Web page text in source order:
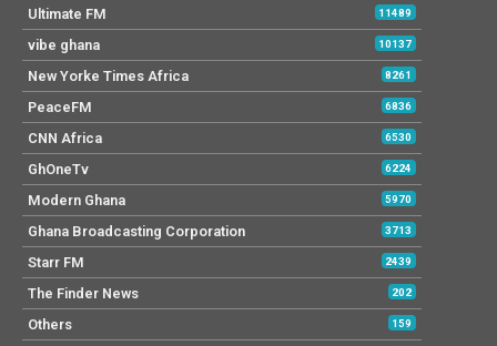
Ultimate FM 11489
vibe ghana 10137
New Yorke Times Africa 8261
PeaceFM 6836
CNN Africa 6530
GhOneTv 6224
Modern Ghana 5970
Ghana Broadcasting Corporation 3713
Starr FM 2439
The Finder News 202
Others 159